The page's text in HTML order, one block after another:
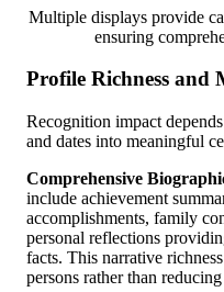
Multiple displays provide
ensuring
Profile Richness
Recognition impact
and dates into meaningful
Comprehensive
include achievement
accomplishments, family
personal reflections
facts. This narrative
persons rather than